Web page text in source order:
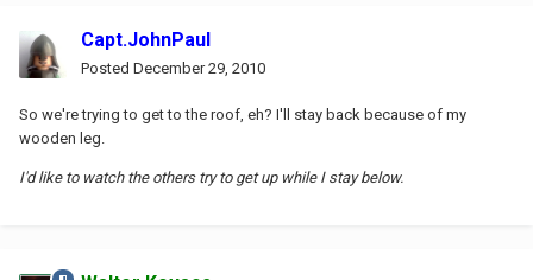
Capt.JohnPaul
Posted December 29, 2010
So we're trying to get to the roof, eh? I'll stay back because of my
wooden leg.
I'd like to watch the others try to get up while I stay below.